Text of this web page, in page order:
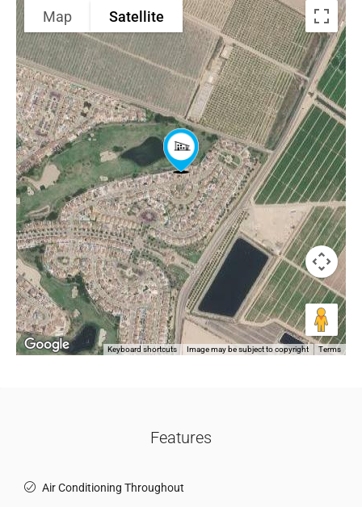
Map Satellite
Keyboard shortcuts Image may be subject to copyright Terms
Features
Air Conditioning Throughout